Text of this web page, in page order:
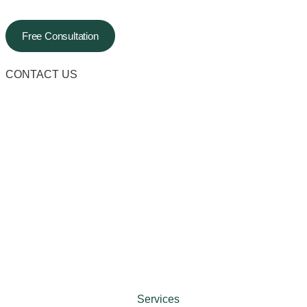
Free Consultation
CONTACT US
Services